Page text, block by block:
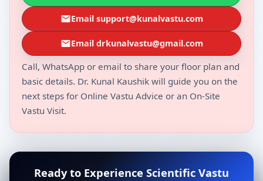
Email support@kunalvastu.com
Email drkunalvastu@gmail.com
Call, WhatsApp or email to share your floor plan and
basic details. Dr. Kunal Kaushik will guide you on the
next steps for Online Vastu Advice or an On-Site
Vastu Visit.
Ready to Experience Scientific Vastu